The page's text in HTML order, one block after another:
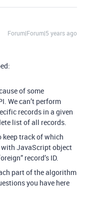
Forum|Forum|5 years ago
of some
We can’t perform
records in a given
list of all records.
track of which
with JavaScript object
record’s ID.
part of the algorithm
you have here